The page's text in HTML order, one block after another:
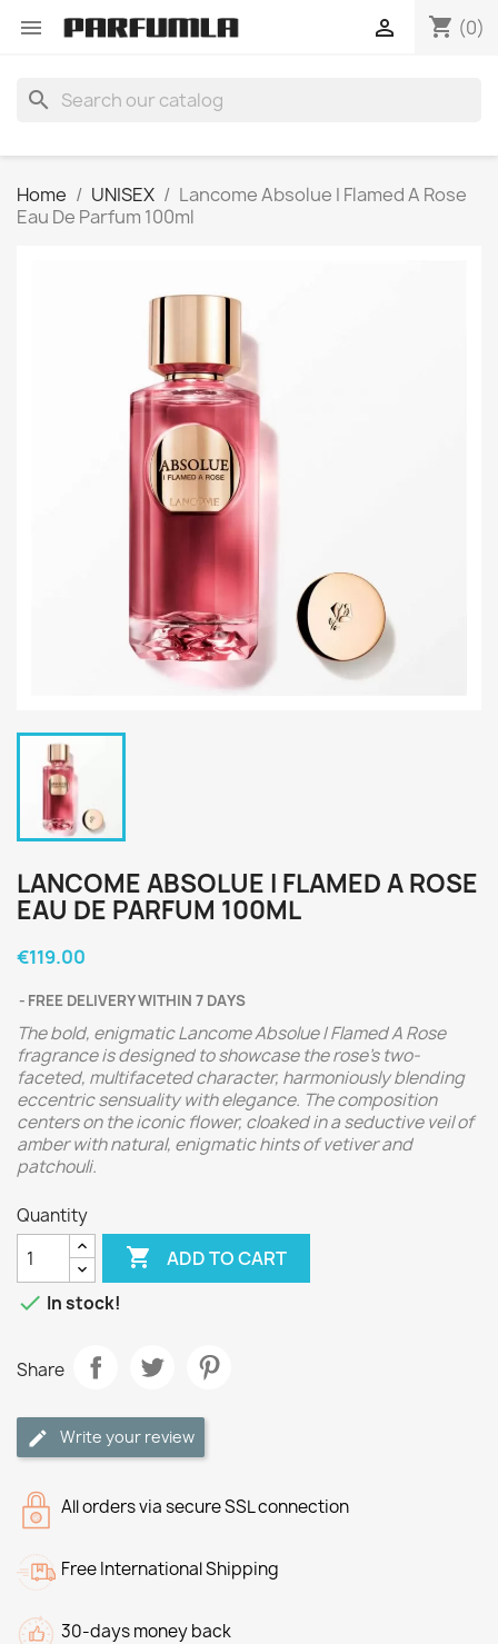
 shopping_cart (0)

search
Home UNISEX
Lancome Absolue I Flamed A Rose
Eau De Parfum 100ml
LANCOME ABSOLUE I FLAMED A ROSE
EAU DE PARFUM 100ML
€119.00
FREE DELIVERY WITHIN 7 DAYS
The bold, enigmatic Lancome Absolue I Flamed A Rose
fragrance is designed to showcase the rose's two-
faceted, multifaceted character, harmoniously blending
eccentric sensuality with elegance. The composition
centers on the iconic flower, cloaked in a seductive veil of
amber with natural, enigmatic hints of vetiver and
patchouli.
Quantity
 ADD TO CART
 In stock!
Share
Write your review
All orders via secure SSL connection
Free International Shipping
30-days money back